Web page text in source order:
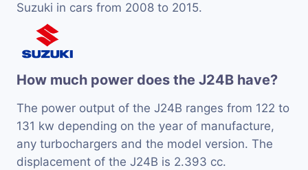
Suzuki in cars from 2008 to 2015.
How much power does the J24B have?
The power output of the J24B ranges from 122 to
131 kw depending on the year of manufacture,
any turbochargers and the model version. The
displacement of the J24B is 2.393 cc.